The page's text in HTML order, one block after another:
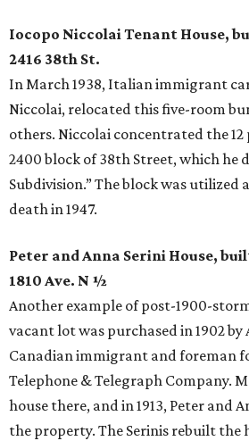
Iocopo Niccolai Tenant House,
2416 38th St.
In March 1938, Italian immigrant
Niccolai, relocated this five-room
others. Niccolai concentrated the
2400 block of 38th Street, which he
Subdivision.” The block was utilized
death in 1947.
Peter and Anna Serini House,
1810 Ave. N ½
Another example of post-1900-
vacant lot was purchased in 1902
Canadian immigrant and foreman
Telephone & Telegraph Company.
house there, and in 1913, Peter and
the property. The Serinis rebuilt the